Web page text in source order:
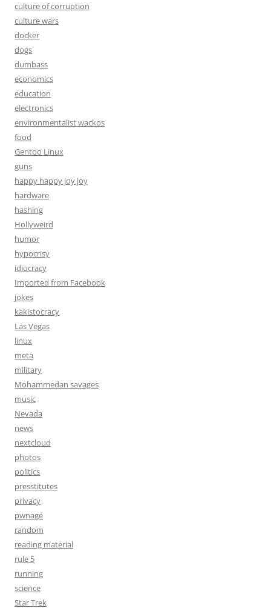
culture of corruption
culture wars
docker
dogs
dumbass
economics
education
electronics
environmentalist wackos
food
Gentoo Linux
guns
happy happy joy joy
hardware
hashing
Hollyweird
humor
hypocrisy
idiocracy
Imported from Facebook
jokes
kakistocracy
Las Vegas
linux
meta
military
Mohammedan savages
music
Nevada
news
nextcloud
photos
politics
presstitutes
privacy
pwnage
random
reading material
rule 5
running
science
Star Trek